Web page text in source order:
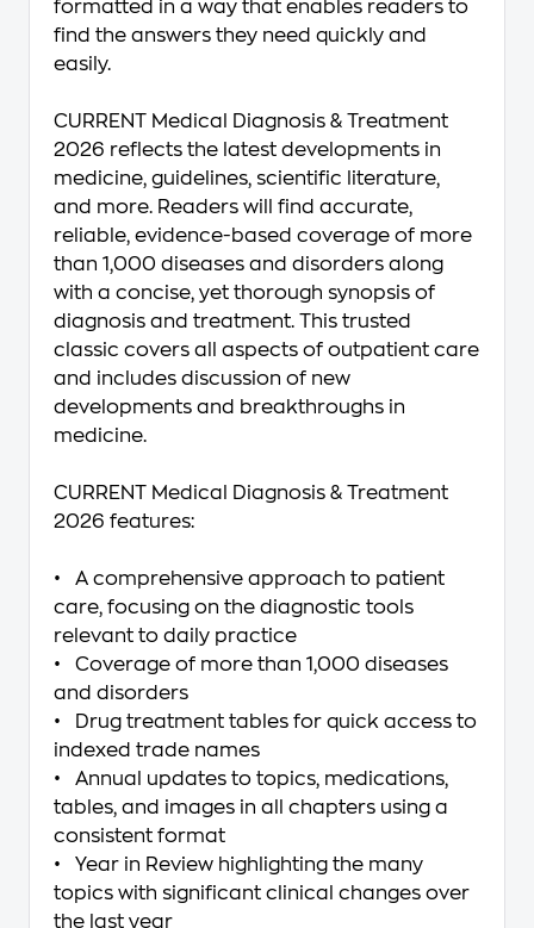
formatted in a way that enables readers to
find the answers they need quickly and
easily.
CURRENT Medical Diagnosis & Treatment
2026 reflects the latest developments in
medicine, guidelines, scientific literature,
and more. Readers will find accurate,
reliable, evidence-based coverage of more
than 1,000 diseases and disorders along
with a concise, yet thorough synopsis of
diagnosis and treatment. This trusted
classic covers all aspects of outpatient care
and includes discussion of new
developments and breakthroughs in
medicine.
CURRENT Medical Diagnosis & Treatment
2026 features:
• A comprehensive approach to patient
care, focusing on the diagnostic tools
relevant to daily practice
• Coverage of more than 1,000 diseases
and disorders
• Drug treatment tables for quick access to
indexed trade names
• Annual updates to topics, medications,
tables, and images in all chapters using a
consistent format
• Year in Review highlighting the many
topics with significant clinical changes over
the last year